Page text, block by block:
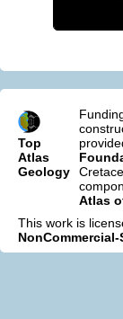
Top
Atlas
Geology
Atlas
This work is